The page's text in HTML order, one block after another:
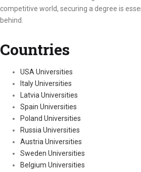
competitive world, securing a degree is
behind.
Countries
USA Universities
Italy Universities
Latvia Universities
Spain Universities
Poland Universities
Russia Universities
Austria Universities
Sweden Universities
Belgium Universities